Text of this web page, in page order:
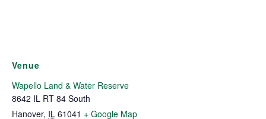
Venue
Wapello Land & Water Reserve
8642 IL RT 84 South
Hanover, IL 61041 + Google Map